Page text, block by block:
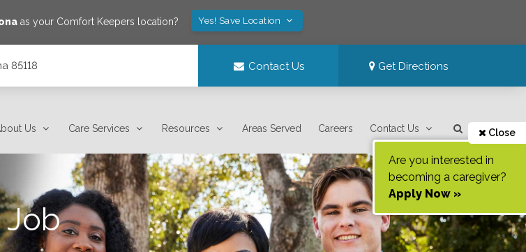
as your Comfort Keepers location? Yes! Save Location
85118 Contact Us Get Directions
Us Care Services Resources Areas Served Careers Contact Us Close
Are you interested in
becoming a caregiver?
Apply Now »
Job